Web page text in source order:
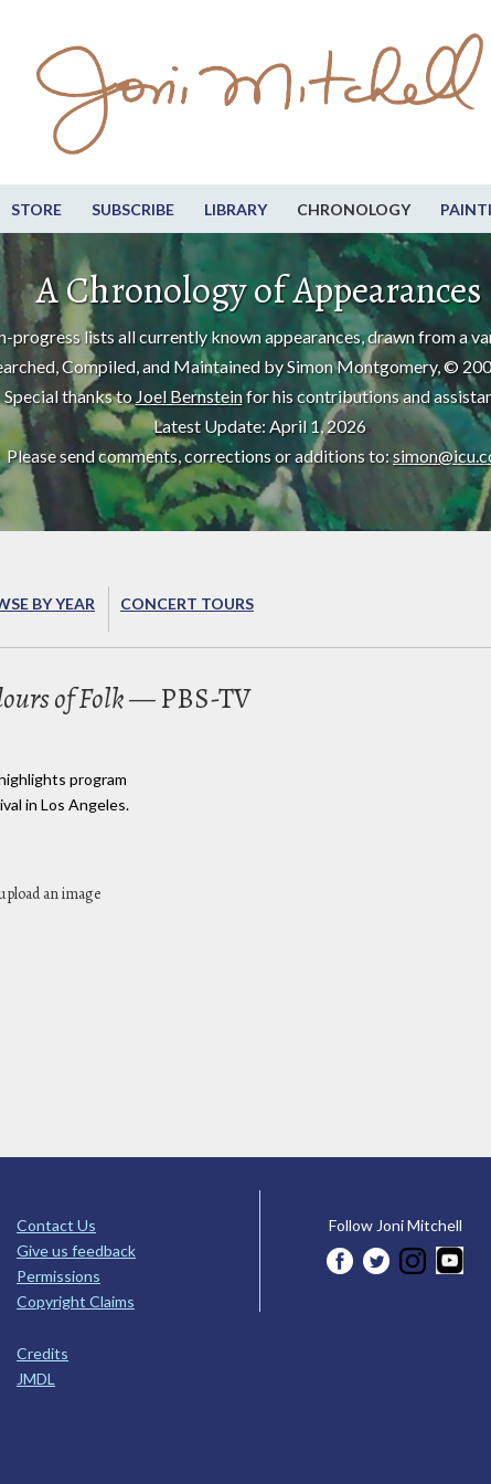
STORE SUBSCRIBE LIBRARY CHRONOLOGY
A Chronology of Appearances
progress lists all currently known appearances, drawn from a
Compiled, and Maintained by Simon Montgomery, ©
Special thanks to Joel Bernsteinfor his contributions and
Latest Update: April 1, 2026
Please send comments, corrections or additions to:
BY YEAR CONCERT TOURS
of Folk— PBS-TV
program
in Los Angeles.
an image
Contact Us
Give us feedback
Permissions
Copyright Claims
Credits
JMDL
Follow Joni Mitchell